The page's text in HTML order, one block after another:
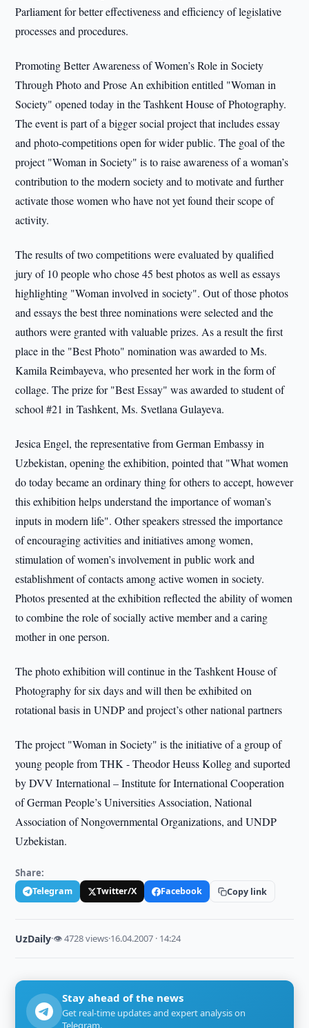
Parliament for better effectiveness and efficiency of legislative
processes and procedures.
Promoting Better Awareness of Women’s Role in Society
Through Photo and Prose An exhibition entitled "Woman in
Society" opened today in the Tashkent House of Photography.
The event is part of a bigger social project that includes essay
and photo-competitions open for wider public. The goal of the
project "Woman in Society" is to raise awareness of a woman’s
contribution to the modern society and to motivate and further
activate those women who have not yet found their scope of
activity.
The results of two competitions were evaluated by qualified
jury of 10 people who chose 45 best photos as well as essays
highlighting "Woman involved in society". Out of those photos
and essays the best three nominations were selected and the
authors were granted with valuable prizes. As a result the first
place in the "Best Photo" nomination was awarded to Ms.
Kamila Reimbayeva, who presented her work in the form of
collage. The prize for "Best Essay" was awarded to student of
school #21 in Tashkent, Ms. Svetlana Gulayeva.
Jesica Engel, the representative from German Embassy in
Uzbekistan, opening the exhibition, pointed that "What women
do today became an ordinary thing for others to accept, however
this exhibition helps understand the importance of woman’s
inputs in modern life". Other speakers stressed the importance
of encouraging activities and initiatives among women,
stimulation of women’s involvement in public work and
establishment of contacts among active women in society.
Photos presented at the exhibition reflected the ability of women
to combine the role of socially active member and a caring
mother in one person.
The photo exhibition will continue in the Tashkent House of
Photography for six days and will then be exhibited on
rotational basis in UNDP and project’s other national partners
The project "Woman in Society" is the initiative of a group of
young people from THK - Theodor Heuss Kolleg and suported
by DVV International – Institute for International Cooperation
of German People’s Universities Association, National
Association of Nongovernmental Organizations, and UNDP
Uzbekistan.
Share:
Telegram Twitter/X Facebook Copy link
UzDaily·👁 4728 views·16.04.2007 · 14:24
Stay ahead of the news
Get real-time updates and expert analysis on
Telegram.